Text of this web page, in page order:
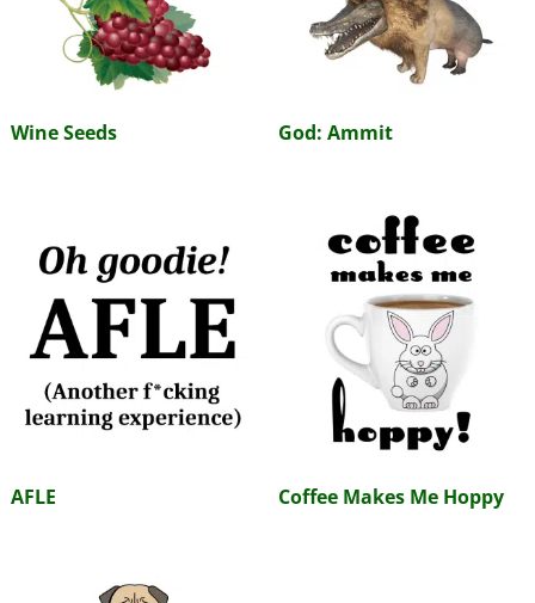
Wine Seeds God: Ammit
AFLE Coffee Makes Me Hoppy